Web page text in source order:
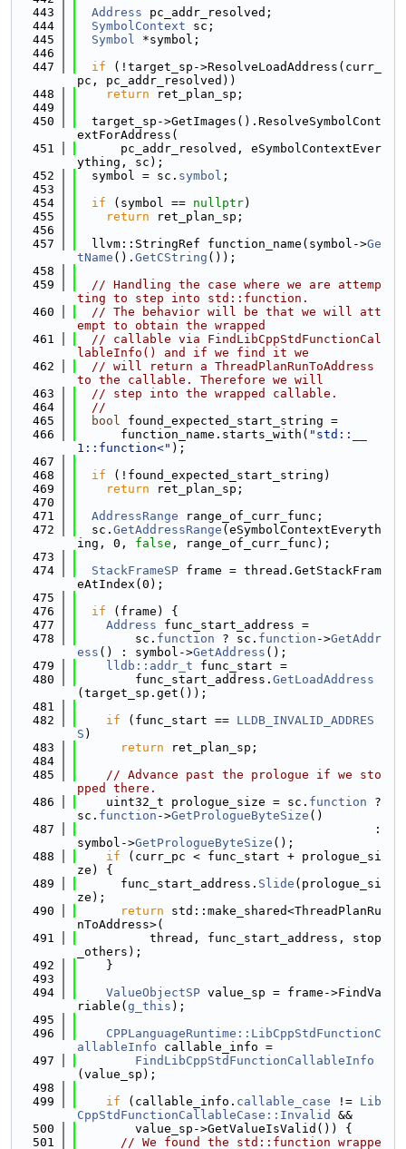
  443
Address pc_addr_resolved;
  444
SymbolContext sc;
  445
Symbol *symbol;
  446
  447
if (!target_sp->ResolveLoadAddress(curr_
pc, pc_addr_resolved))
  448
return ret_plan_sp;
  449
  450
  target_sp->GetImages().ResolveSymbolCont
extForAddress(
  451
      pc_addr_resolved, eSymbolContextEver
ything, sc);
  452
  symbol = sc.
symbol ;
  453
  454
if (symbol == nullptr)
  455
return ret_plan_sp;
  456
  457
  llvm::StringRef function_name(symbol->
Ge
tName (). GetCString ());
  458
  459
// Handling the case where we are attemp
ting to step into std::function.
  460
// The behavior will be that we will att
empt to obtain the wrapped
  461
// callable via FindLibCppStdFunctionCal
lableInfo() and if we find it we
  462
// will return a ThreadPlanRunToAddress
to the callable. Therefore we will
  463
// step into the wrapped callable.
  464
//
  465
bool found_expected_start_string =
  466
      function_name.starts_with(
"std::__
1::function<" );
  467
  468
if (!found_expected_start_string)
  469
return ret_plan_sp;
  470
  471
AddressRange range_of_curr_func;
  472
  sc.
GetAddressRange (eSymbolContextEveryth
ing, 0, false , range_of_curr_func);
  473
  474
StackFrameSP frame = thread.GetStackFram
eAtIndex(0);
  475
  476
if (frame) {
  477
Address func_start_address =
  478
        sc.
function ? sc. function ->GetAddr
ess () : symbol->GetAddress ();
  479
lldb::addr_t func_start =
  480
        func_start_address.
GetLoadAddress
(target_sp.get());
  481
  482
if (func_start == LLDB_INVALID_ADDRES
S )
  483
return ret_plan_sp;
  484
  485
// Advance past the prologue if we sto
pped there.
  486
    uint32_t prologue_size = sc.
function ?
sc. function ->GetPrologueByteSize ()
  487
                                         :
symbol->GetPrologueByteSize ();
  488
if (curr_pc < func_start + prologue_si
ze) {
  489
      func_start_address.
Slide (prologue_si
ze);
  490
return std::make_shared<ThreadPlanRu
nToAddress>(
  491
          thread, func_start_address, stop
_others);
  492
    }
  493
  494
ValueObjectSP value_sp = frame->FindVa
riable( g_this );
  495
  496
CPPLanguageRuntime::LibCppStdFunctionC
allableInfo callable_info =
  497
FindLibCppStdFunctionCallableInfo
(value_sp);
  498
  499
if (callable_info. callable_case != Lib
CppStdFunctionCallableCase::Invalid
&&
  500
        value_sp->GetValueIsValid()) {
  501
// We found the std::function wrappe